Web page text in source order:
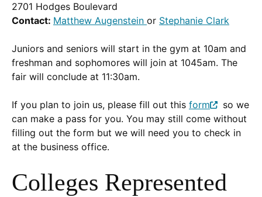
2701 Hodges Boulevard
Contact: Matthew Augenstein or Stephanie Clark
Juniors and seniors will start in the gym at 10am and
freshman and sophomores will join at 1045am. The
fair will conclude at 11:30am.
If you plan to join us, please fill out this form
(Opens
in
a
so we
can make a pass for you. You may still come without
filling out the form but we will need you to check in
at the business office.
Colleges Represented